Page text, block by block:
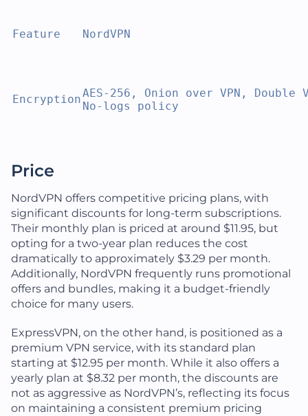
Feature NordVPN
EncryptionAES-256, Onion over VPN, Double
No-logs policy
Price
NordVPN offers competitive pricing plans, with
significant discounts for long-term subscriptions.
Their monthly plan is priced at around $11.95, but
opting for a two-year plan reduces the cost
dramatically to approximately $3.29 per month.
Additionally, NordVPN frequently runs promotional
offers and bundles, making it a budget-friendly
choice for many users.
ExpressVPN, on the other hand, is positioned as a
premium VPN service, with its standard plan
starting at $12.95 per month. While it also offers a
yearly plan at $8.32 per month, the discounts are
not as aggressive as NordVPN’s, reflecting its focus
on maintaining a consistent premium pricing